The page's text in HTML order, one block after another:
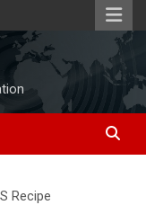
Recipe